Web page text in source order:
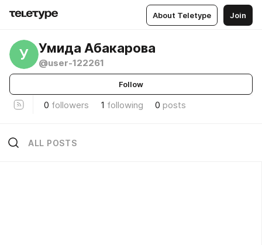
About Teletype Join
У Умида Абакарова
@user-122261
Follow
0 followers 1 following 0 posts
ALL POSTS